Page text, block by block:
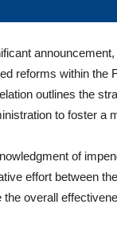
reforms within the
outlines the
to foster a
of
effort between
the overall